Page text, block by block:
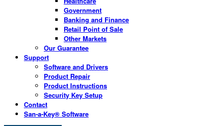
Government
Banking and Finance
Retail Point of Sale
Other Markets
Our Guarantee
Support
Software and Drivers
Product Repair
Product Instructions
Security Key Setup
Contact
San-a-Key® Software